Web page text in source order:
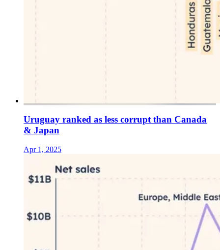
Uruguay ranked as less corrupt than Canada
& Japan
Apr 1, 2025